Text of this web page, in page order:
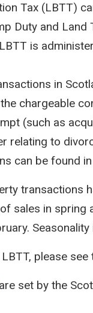
Tax (LBTT)
Duty and Land
is
in
chargeable
(such as
relating to
can be found
transactions
sales in spring
please see
are set by the